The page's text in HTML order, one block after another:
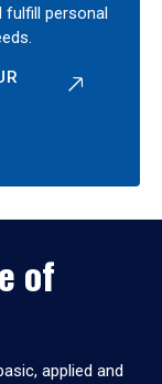
fulfill personal
of
applied and